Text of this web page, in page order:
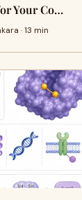
Your Co…
· 13 min